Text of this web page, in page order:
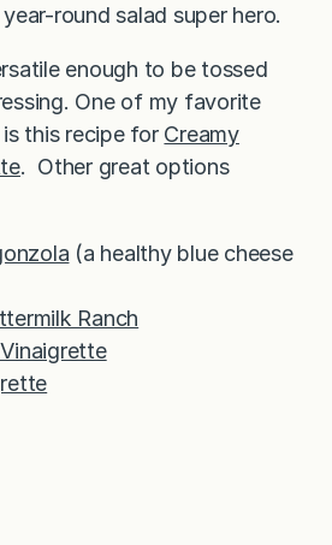
round salad super hero.
enough to be tossed
One of my favorite
this recipe for Creamy
. Other great options
(a healthy blue cheese
Ranch